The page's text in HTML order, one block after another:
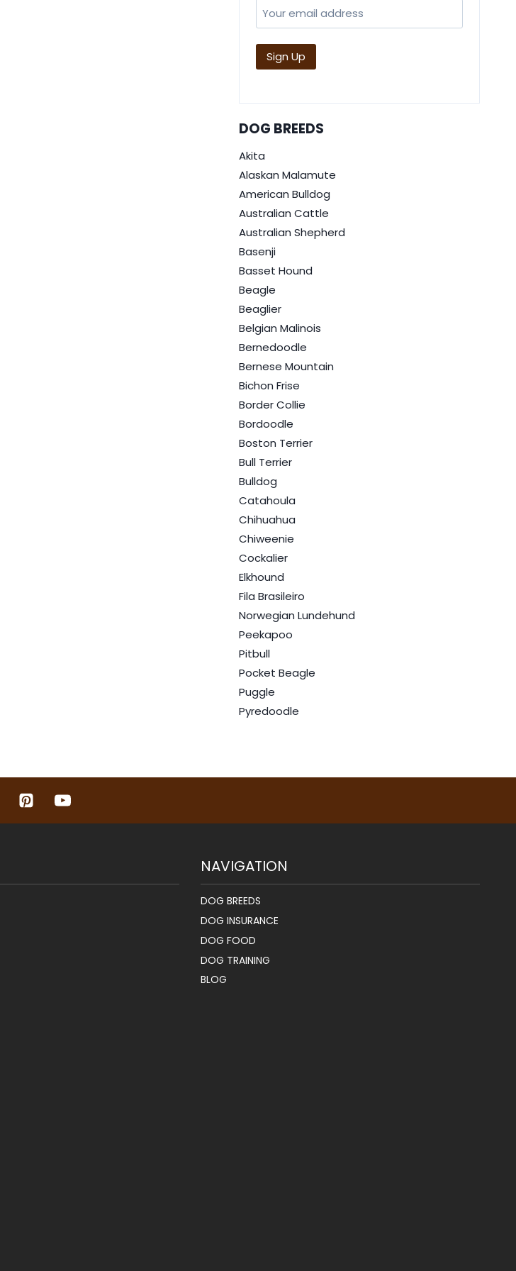
DOG BREEDS
Akita
Alaskan Malamute
American Bulldog
Australian Cattle
Australian Shepherd
Basenji
Basset Hound
Beagle
Beaglier
Belgian Malinois
Bernedoodle
Bernese Mountain
Bichon Frise
Border Collie
Bordoodle
Boston Terrier
Bull Terrier
Bulldog
Catahoula
Chihuahua
Chiweenie
Cockalier
Elkhound
Fila Brasileiro
Norwegian Lundehund
Peekapoo
Pitbull
Pocket Beagle
Puggle
Pyredoodle
NAVIGATION
DOG BREEDS
DOG INSURANCE
DOG FOOD
DOG TRAINING
BLOG